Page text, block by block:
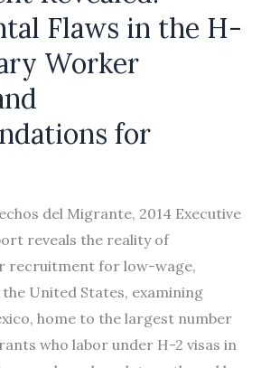
Flaws in the H-
Worker
for
del Migrante, 2014 Executive
reveals the reality of
recruitment for low-wage,
United States, examining
home to the largest number
who labor under H-2 visas in